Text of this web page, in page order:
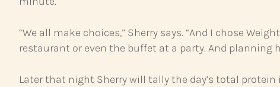
“We all make choices,” Sherry says. “And I chose
restaurant or even the buffet at a party. And planning
Later that night Sherry will tally the day’s total